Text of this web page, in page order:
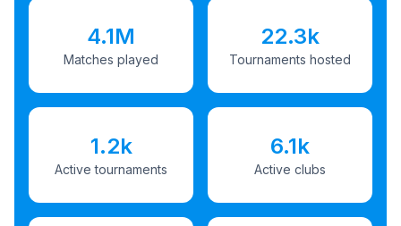
4.1M
Matches played
22.3k
Tournaments hosted
1.2k
Active tournaments
6.1k
Active clubs